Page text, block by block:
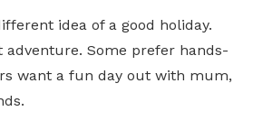
idea of a good holiday.
adventure. Some prefer hands-
want a fun day out with mum,